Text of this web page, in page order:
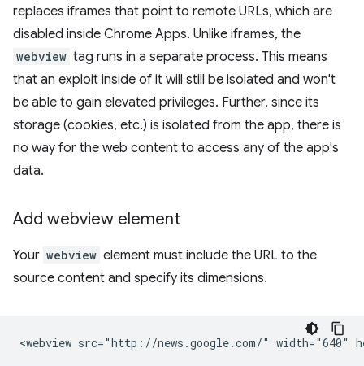
replaces iframes that point to remote URLs, which are
disabled inside Chrome Apps. Unlike iframes, the
webview tag runs in a separate process. This means
that an exploit inside of it will still be isolated and won't
be able to gain elevated privileges. Further, since its
storage (cookies, etc.) is isolated from the app, there is
no way for the web content to access any of the app's
data.
Add webview element
Your webview element must include the URL to the
source content and specify its dimensions.